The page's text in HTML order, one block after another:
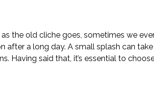
the old cliche goes, sometimes we
after a long day. A small splash can
Having said that, it’s essential to